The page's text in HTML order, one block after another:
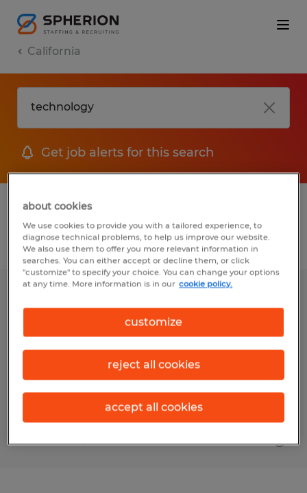
California
Get job alerts for this search
1 Temp to Perm job found in California
Filter
Temp to Perm
$17.50 per hour
Posted 3/30/2026
about cookies
We use cookies to provide you with a tailored experience, to
diagnose technical problems, to help us improve our website.
We also use them to offer you more relevant information in
searches. You can either accept or decline them, or click
"customize" to specify your choice. You can change your options
at any time. More information is in our cookie policy.
customize
reject all cookies
accept all cookies